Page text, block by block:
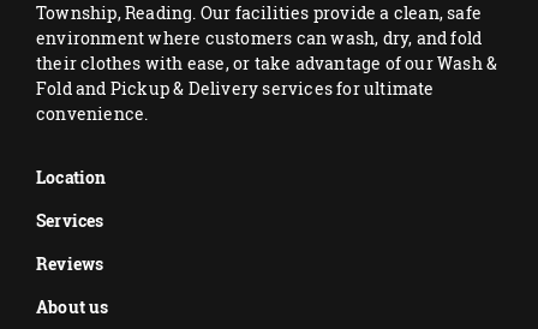
Township, Reading. Our facilities provide a clean, safe
environment where customers can wash, dry, and fold
their clothes with ease, or take advantage of our Wash &
Fold and Pickup & Delivery services for ultimate
convenience.
Location
Services
Reviews
About us